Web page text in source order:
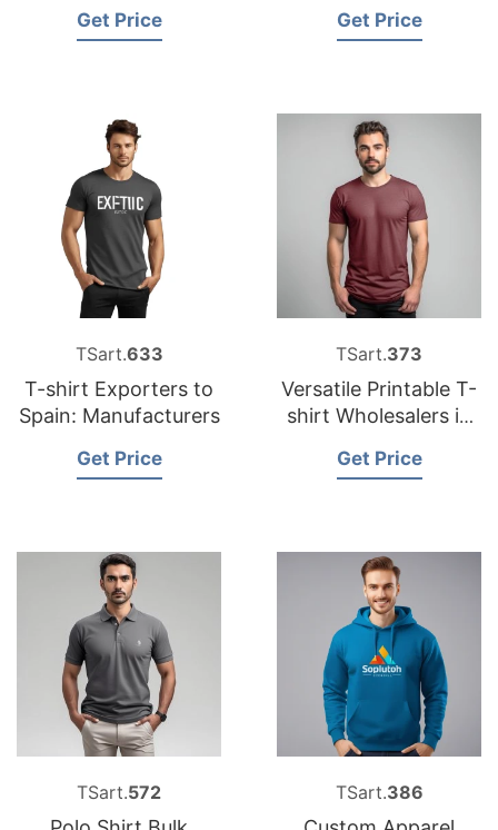
USA
Get Price Get Price
TSart.633
T-shirt Exporters to
Spain: Manufacturers
Get Price
TSart.373
Versatile Printable T-
shirt Wholesalers in
Get Price
TSart.572 TSart.386